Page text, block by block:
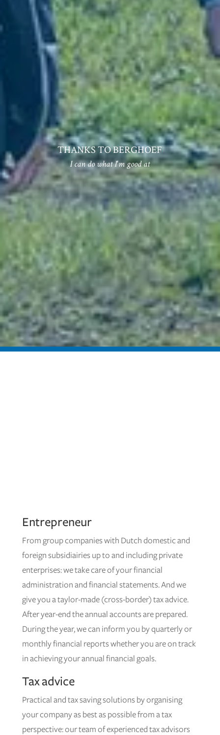
THANKS TO BERGHOEF
I can do what I'm good at
Entrepreneur
From group companies with Dutch domestic and
foreign subsidiairies up to and including private
enterprises: we take care of your financial
administration and financial statements. And we
give you a taylor-made (cross-border) tax advice.
After year-end the annual accounts are prepared.
During the year, we can inform you by quarterly or
monthly financial reports whether you are on track
in achieving your annual financial goals.
Tax advice
Practical and tax saving solutions by organising
your company as best as possible from a tax
perspective: our team of experienced tax advisors